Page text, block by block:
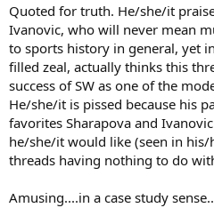
Quoted for truth. He/she/it
Ivanovic, who will never mean
to sports history in general, yet
filled zeal, actually thinks this
success of SW as one of the
He/she/it is pissed because his
favorites Sharapova and
he/she/it would like (seen in
threads having nothing to do
Amusing....in a case study